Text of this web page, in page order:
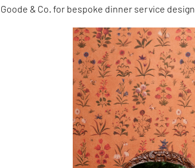
Goode & Co. for bespoke dinner service design.